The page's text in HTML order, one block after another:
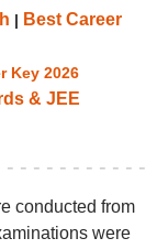
| Best Career
Key 2026
& JEE
conducted from
were